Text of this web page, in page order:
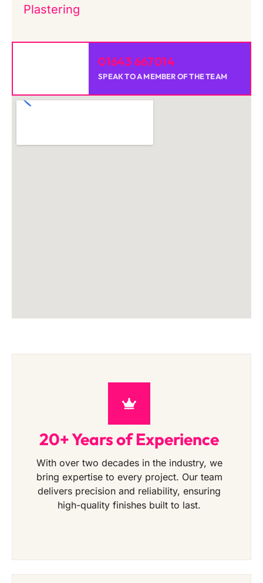
Plastering
01643 667014
SPEAK TO A MEMBER OF THE TEAM
20+ Years of Experience
With over two decades in the industry, we
bring expertise to every project. Our team
delivers precision and reliability, ensuring
high-quality finishes built to last.